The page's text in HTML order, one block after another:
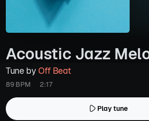
Acoustic Jazz
Tune byOff Beat
89 BPM 2:17
Play tune